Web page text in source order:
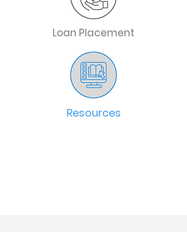
Loan Placement
Resources